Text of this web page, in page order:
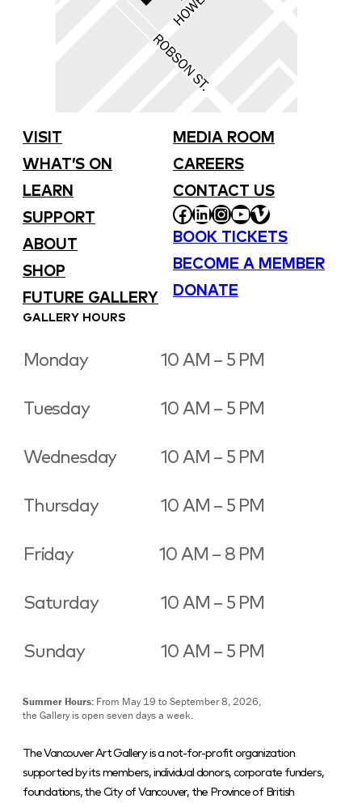
VISIT
WHAT’S ON
LEARN
SUPPORT
ABOUT
SHOP
FUTURE GALLERY
MEDIA ROOM
CAREERS
CONTACT US
FACEBOOK
LINKEDIN
INSTAGRAM
YOUTUBE
VIMEO
BOOK TICKETS
BECOME A MEMBER
DONATE
GALLERY HOURS
Monday 10 AM – 5 PM
Tuesday 10 AM – 5 PM
Wednesday 10 AM – 5 PM
Thursday 10 AM – 5 PM
Friday 10 AM – 8 PM
Saturday 10 AM – 5 PM
Sunday 10 AM – 5 PM
Summer Hours: From May 19 to September 8, 2026,
the Gallery is open seven days a week.
The Vancouver Art Gallery is a not-for-profit organization
supported by its members, individual donors, corporate funders,
foundations, the City of Vancouver, the Province of British